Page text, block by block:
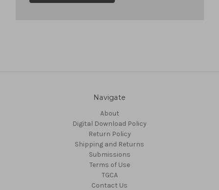
Navigate
About
Digital Download Policy
Return Policy
Shipping and Returns
Submissions
Terms of Use
TGCA
Contact Us